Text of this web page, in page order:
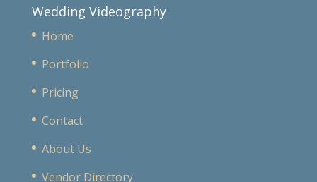
Wedding Videography
Home
Portfolio
Pricing
Contact
About Us
Vendor Directory